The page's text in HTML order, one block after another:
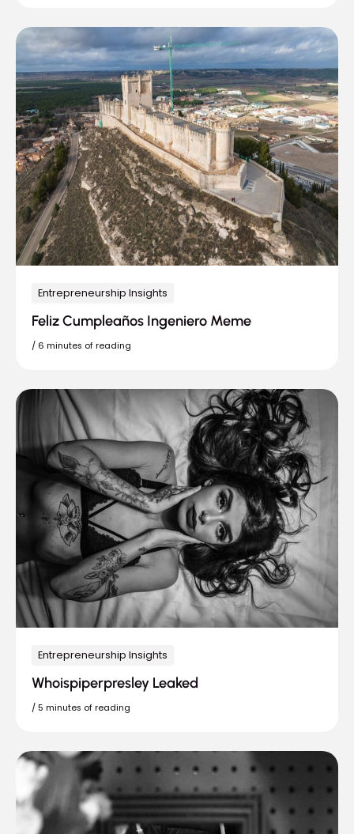
Entrepreneurship Insights
Feliz Cumpleaños Ingeniero Meme
/ 6 minutes of reading
Entrepreneurship Insights
Whoispiperpresley Leaked
/ 5 minutes of reading